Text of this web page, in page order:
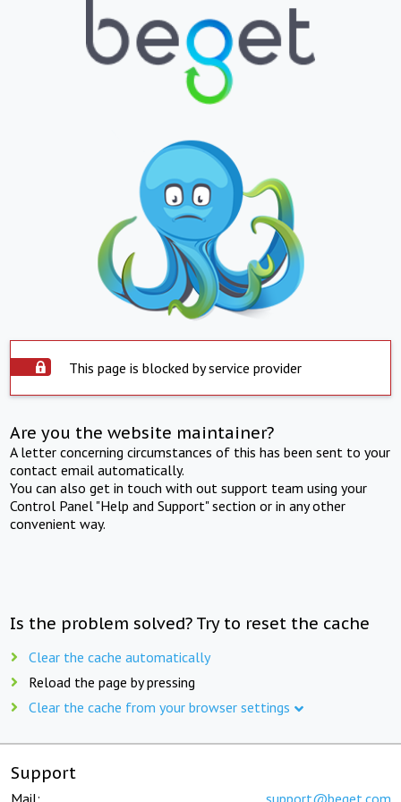
This page is blocked by service provider
Are you the website maintainer?
A letter concerning circumstances of this has been sent to your
contact email automatically.
You can also get in touch with out support team using your
Control Panel "Help and Support" section or in any other
convenient way.
Is the problem solved? Try to reset the cache
Clear the cache automatically
Reload the page by pressing
Clear the cache from your browser settings
Support
Mail: support@beget.com